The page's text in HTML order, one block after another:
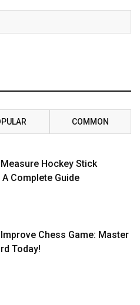
COMMON
Hockey Stick
Complete Guide
Chess Game: Master
Today!